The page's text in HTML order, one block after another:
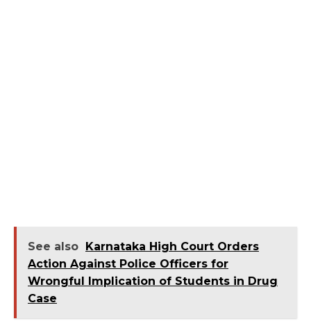
See also
Karnataka High Court Orders
Action Against Police Officers for
Wrongful Implication of Students in Drug
Case